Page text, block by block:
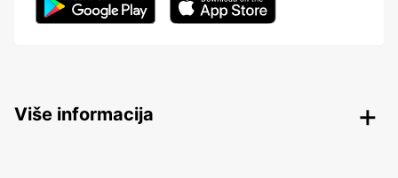
Više informacija